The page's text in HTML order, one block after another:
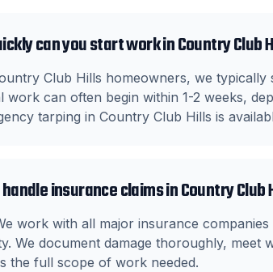
can you start work in Country Club
Club Hills homeowners, we
work can often begin within 1-2 weeks,
tarping in Country Club Hills is
insurance claims in Country Club
work with all major insurance
We document damage thoroughly, meet
the full scope of work needed.